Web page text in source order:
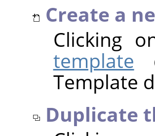
Create a
Clicking
template
Template
Duplicate